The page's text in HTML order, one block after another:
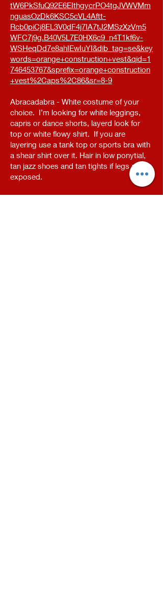
tW6PkSfuQ92E6EIthgycrPO4tgJVWVMm
nguasOzDk6KSC5cVL4Aftt-
Rcb0piCj8EL3V0dF4j7IA7tJ2MSzXzVm5
WFC7j9g.B40V5L7E0HX6c9_n4T1kf6v-
WSHeqDd7e8ahIEwIuYI&dib_tag=se&key
words=orange+construction+vest&qid=1
746453767&sprefix=orange+construction
+vest%2Caps%2C86&sr=8-9
Abracadabra - White costume of your
choice. I’m looking for white leggings,
capris or dance shorts, layerd look for
top or white flowy shirt. If you are
layering use a tank top or sports bra with
a shear shirt over it. Hair in low ponytial,
tan jazz shoes and tan tights if legs are
exposed.
Highway To Hell - Black leggings, sequin